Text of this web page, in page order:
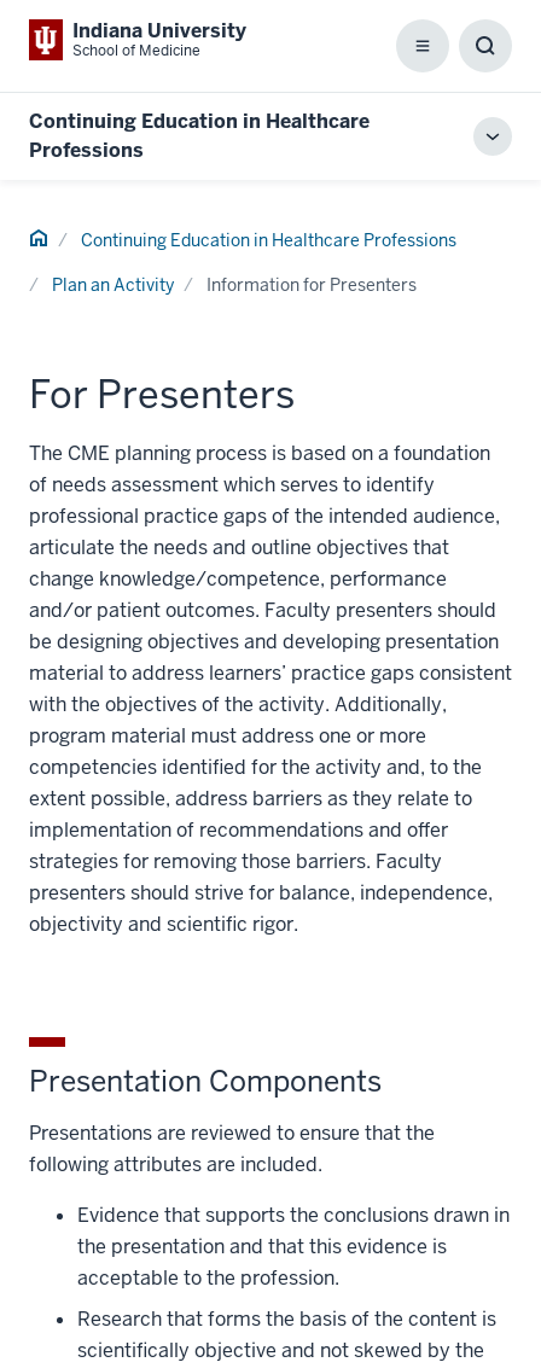
Indiana University
School of Medicine Menu
Box
Continuing Education in Healthcare
Professions
Home Continuing Education in Healthcare Professions
Plan an Activity Information for Presenters
For Presenters
The CME planning process is based on a foundation
of needs assessment which serves to identify
professional practice gaps of the intended audience,
articulate the needs and outline objectives that
change knowledge/competence, performance
and/or patient outcomes. Faculty presenters should
be designing objectives and developing presentation
material to address learners’ practice gaps consistent
with the objectives of the activity. Additionally,
program material must address one or more
competencies identified for the activity and, to the
extent possible, address barriers as they relate to
implementation of recommendations and offer
strategies for removing those barriers. Faculty
presenters should strive for balance, independence,
objectivity and scientific rigor.
Presentation Components
Presentations are reviewed to ensure that the
following attributes are included.
Evidence that supports the conclusions drawn in
the presentation and that this evidence is
acceptable to the profession.
Research that forms the basis of the content is
scientifically objective and not skewed by the